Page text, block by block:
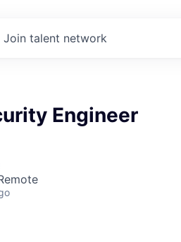
Join talent network
Engineer